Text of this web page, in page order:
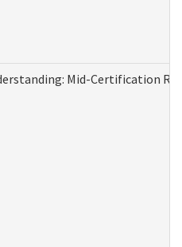
Mid-Certification